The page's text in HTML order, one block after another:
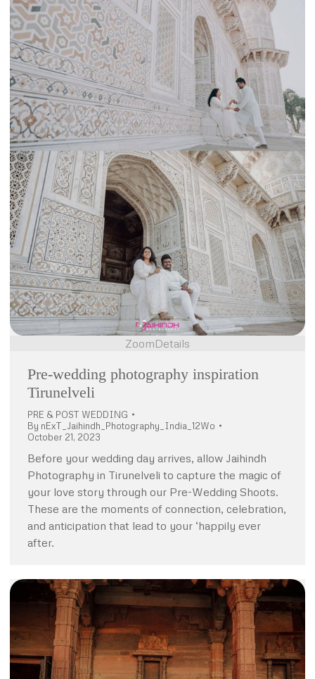
ZoomDetails
Pre-wedding photography inspiration
Tirunelveli
PRE & POST WEDDING
By nExT_Jaihindh_Photography_India_12Wo
October 21, 2023
Before your wedding day arrives, allow Jaihindh
Photography in Tirunelveli to capture the magic of
your love story through our Pre-Wedding Shoots.
These are the moments of connection, celebration,
and anticipation that lead to your ‘happily ever
after.